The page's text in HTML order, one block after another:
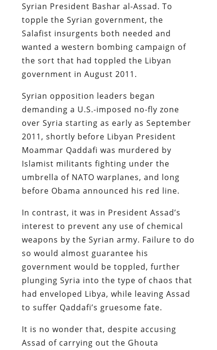
Syrian President Bashar al-Assad. To
topple the Syrian government, the
Salafist insurgents both needed and
wanted a western bombing campaign of
the sort that had toppled the Libyan
government in August 2011.
Syrian opposition leaders began
demanding a U.S.-imposed no-fly zone
over Syria starting as early as September
2011, shortly before Libyan President
Moammar Qaddafi was murdered by
Islamist militants fighting under the
umbrella of NATO warplanes, and long
before Obama announced his red line.
In contrast, it was in President Assad’s
interest to prevent any use of chemical
weapons by the Syrian army. Failure to do
so would almost guarantee his
government would be toppled, further
plunging Syria into the type of chaos that
had enveloped Libya, while leaving Assad
to suffer Qaddafi’s gruesome fate.
It is no wonder that, despite accusing
Assad of carrying out the Ghouta